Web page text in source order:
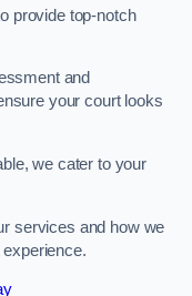
provide top-notch
and
your court looks
we cater to your
services and how we